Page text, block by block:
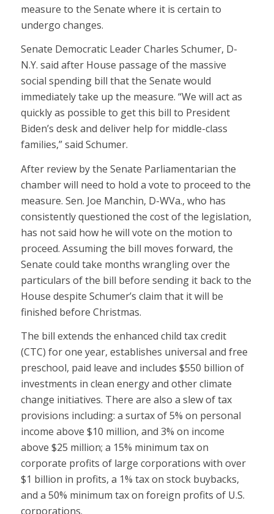
measure to the Senate where it is certain to
undergo changes.
Senate Democratic Leader Charles Schumer, D-
N.Y. said after House passage of the massive
social spending bill that the Senate would
immediately take up the measure. “We will act as
quickly as possible to get this bill to President
Biden’s desk and deliver help for middle-class
families,” said Schumer.
After review by the Senate Parliamentarian the
chamber will need to hold a vote to proceed to the
measure. Sen. Joe Manchin, D-WVa., who has
consistently questioned the cost of the legislation,
has not said how he will vote on the motion to
proceed. Assuming the bill moves forward, the
Senate could take months wrangling over the
particulars of the bill before sending it back to the
House despite Schumer’s claim that it will be
finished before Christmas.
The bill extends the enhanced child tax credit
(CTC) for one year, establishes universal and free
preschool, paid leave and includes $550 billion of
investments in clean energy and other climate
change initiatives. There are also a slew of tax
provisions including: a surtax of 5% on personal
income above $10 million, and 3% on income
above $25 million; a 15% minimum tax on
corporate profits of large corporations with over
$1 billion in profits, a 1% tax on stock buybacks,
and a 50% minimum tax on foreign profits of U.S.
corporations.